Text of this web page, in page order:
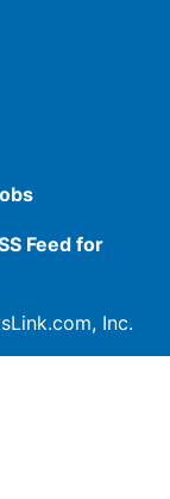
Feed for
Inc.